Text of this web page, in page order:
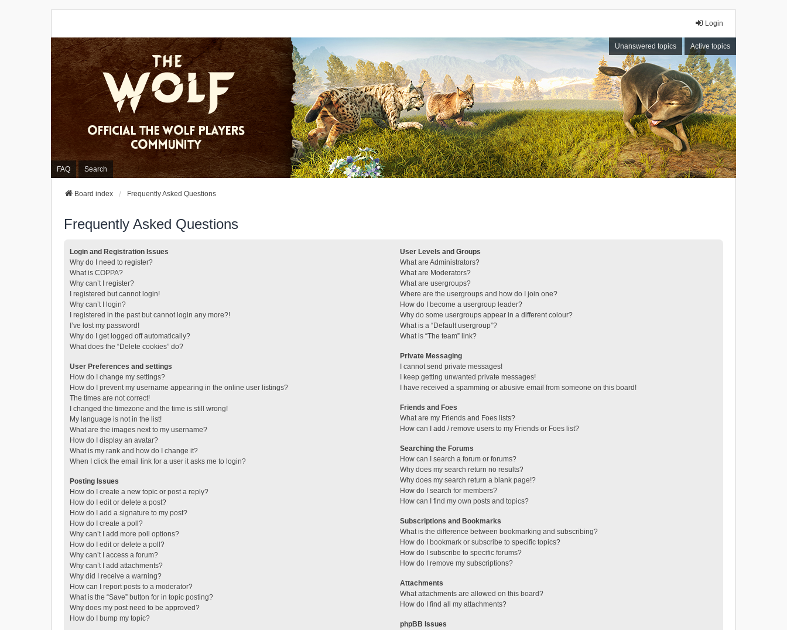
Login
Unanswered topics Active topics
FAQ Search
Board index Frequently Asked Questions
Frequently Asked Questions
Login and Registration Issues
Why do I need to register?
What is COPPA?
Why can’t I register?
I registered but cannot login!
Why can’t I login?
I registered in the past but cannot login any more?!
I’ve lost my password!
Why do I get logged off automatically?
What does the “Delete cookies” do?
User Preferences and settings
How do I change my settings?
How do I prevent my username appearing in the online user listings?
The times are not correct!
I changed the timezone and the time is still wrong!
My language is not in the list!
What are the images next to my username?
How do I display an avatar?
What is my rank and how do I change it?
When I click the email link for a user it asks me to login?
Posting Issues
How do I create a new topic or post a reply?
How do I edit or delete a post?
How do I add a signature to my post?
How do I create a poll?
Why can’t I add more poll options?
How do I edit or delete a poll?
Why can’t I access a forum?
Why can’t I add attachments?
Why did I receive a warning?
How can I report posts to a moderator?
What is the “Save” button for in topic posting?
Why does my post need to be approved?
How do I bump my topic?
User Levels and Groups
What are Administrators?
What are Moderators?
What are usergroups?
Where are the usergroups and how do I join one?
How do I become a usergroup leader?
Why do some usergroups appear in a different colour?
What is a “Default usergroup”?
What is “The team” link?
Private Messaging
I cannot send private messages!
I keep getting unwanted private messages!
I have received a spamming or abusive email from someone on this board!
Friends and Foes
What are my Friends and Foes lists?
How can I add / remove users to my Friends or Foes list?
Searching the Forums
How can I search a forum or forums?
Why does my search return no results?
Why does my search return a blank page!?
How do I search for members?
How can I find my own posts and topics?
Subscriptions and Bookmarks
What is the difference between bookmarking and subscribing?
How do I bookmark or subscribe to specific topics?
How do I subscribe to specific forums?
How do I remove my subscriptions?
Attachments
What attachments are allowed on this board?
How do I find all my attachments?
phpBB Issues